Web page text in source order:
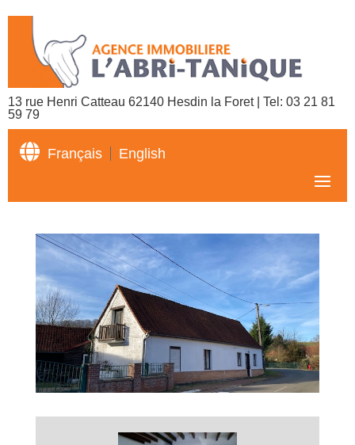
13 rue Henri Catteau 62140 Hesdin la Foret | Tel: 03 21 81
59 79
 Français English